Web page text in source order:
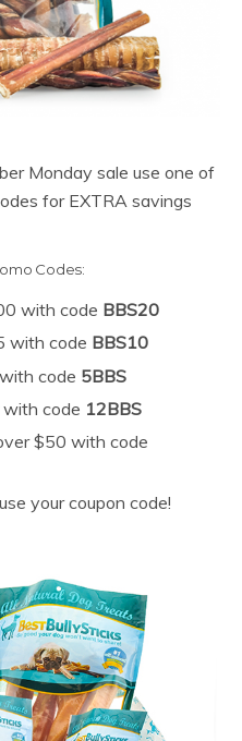
Monday sale use one of
for EXTRA savings
Codes:
with code BBS20
with code BBS10
code 5BBS
with code 12BBS
$50 with code
your coupon code!